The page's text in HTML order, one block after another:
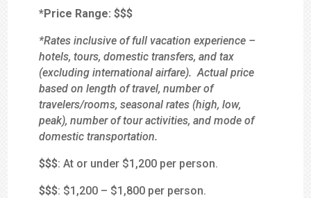
*Price Range: $$$
*Rates inclusive of full vacation experience –
hotels, tours, domestic transfers, and tax
(excluding international airfare). Actual price
based on length of travel, number of
travelers/rooms, seasonal rates (high, low,
peak), number of tour activities, and mode of
domestic transportation.
$$$: At or under $1,200 per person.
$$$: $1,200 – $1,800 per person.